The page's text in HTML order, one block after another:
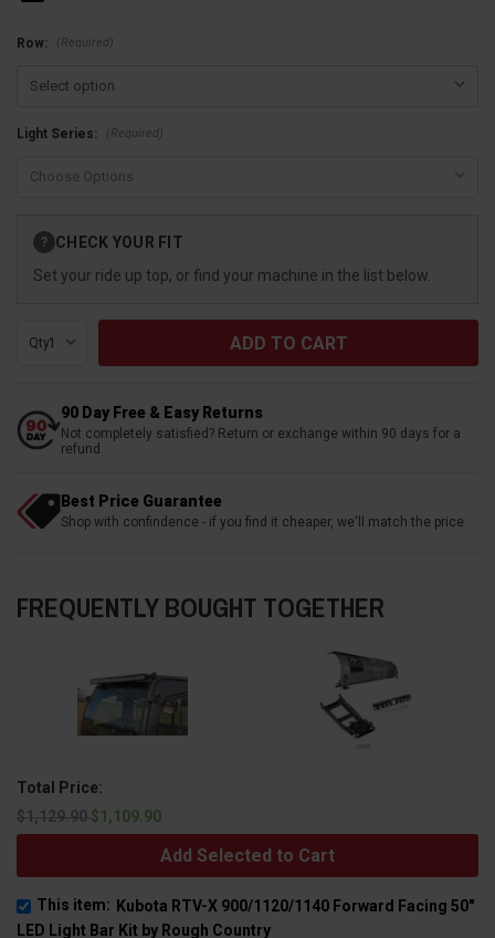
Row: (Required)
Light Series: (Required)
Stock:
? CHECK YOUR FIT
Set your ride up top, or find your machine in the list below.
Qty:
90 Day Free & Easy Returns
Not completely satisfied? Return or exchange within 90 days for a
refund
Best Price Guarantee
Shop with confindence - if you find it cheaper, we'll match the price
FREQUENTLY BOUGHT TOGETHER
Total Price:
$1,129.90$1,109.90
Add Selected to Cart
This item: Kubota RTV-X 900/1120/1140 Forward Facing 50"
LED Light Bar Kit by Rough Country